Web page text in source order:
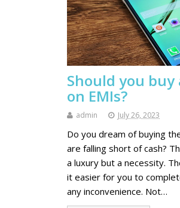
Should you
on EMIs?
admin July 26, 2023
Do you dream of buying
are falling short of cash?
a luxury but a necessity.
it easier for you to
any inconvenience. Not…